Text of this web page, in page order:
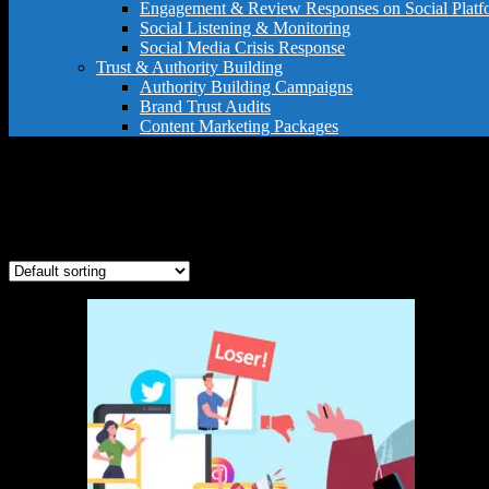
Engagement & Review Responses on Social
Social Listening & Monitoring
Social Media Crisis Response
Trust & Authority Building
Authority Building Campaigns
Brand Trust Audits
Content Marketing Packages